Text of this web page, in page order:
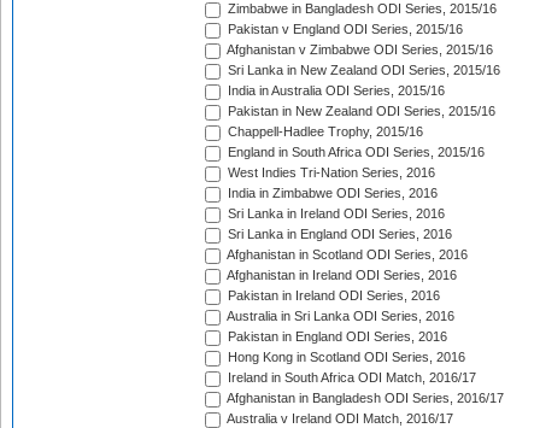
Zimbabwe in Bangladesh ODI Series, 2015/16
Pakistan v England ODI Series, 2015/16
Afghanistan v Zimbabwe ODI Series, 2015/16
Sri Lanka in New Zealand ODI Series, 2015/16
India in Australia ODI Series, 2015/16
Pakistan in New Zealand ODI Series, 2015/16
Chappell-Hadlee Trophy, 2015/16
England in South Africa ODI Series, 2015/16
West Indies Tri-Nation Series, 2016
India in Zimbabwe ODI Series, 2016
Sri Lanka in Ireland ODI Series, 2016
Sri Lanka in England ODI Series, 2016
Afghanistan in Scotland ODI Series, 2016
Afghanistan in Ireland ODI Series, 2016
Pakistan in Ireland ODI Series, 2016
Australia in Sri Lanka ODI Series, 2016
Pakistan in England ODI Series, 2016
Hong Kong in Scotland ODI Series, 2016
Ireland in South Africa ODI Match, 2016/17
Afghanistan in Bangladesh ODI Series, 2016/17
Australia v Ireland ODI Match, 2016/17